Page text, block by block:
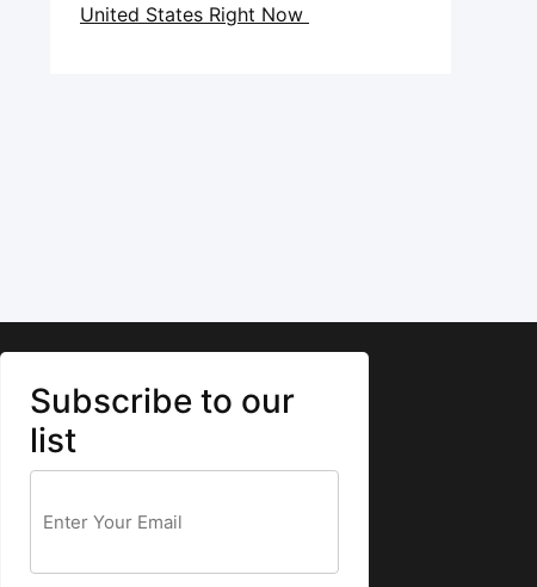
United States Right Now
Subscribe to our
list